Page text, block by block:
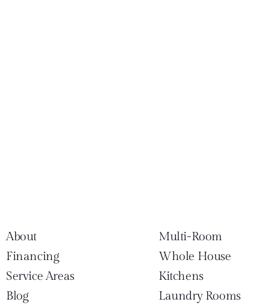
About
Multi-Room
Financing
Whole House
Service Areas
Kitchens
Blog
Laundry Rooms